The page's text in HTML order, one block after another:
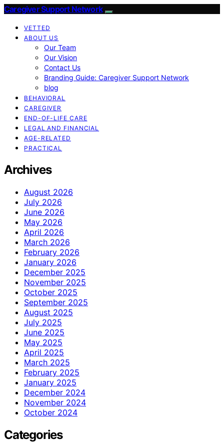
Caregiver Support Network
VETTED
ABOUT US
Our Team
Our Vision
Contact Us
Branding Guide: Caregiver Support Network
blog
BEHAVIORAL
CAREGIVER
END-OF-LIFE CARE
LEGAL AND FINANCIAL
AGE-RELATED
PRACTICAL
Archives
August 2026
July 2026
June 2026
May 2026
April 2026
March 2026
February 2026
January 2026
December 2025
November 2025
October 2025
September 2025
August 2025
July 2025
June 2025
May 2025
April 2025
March 2025
February 2025
January 2025
December 2024
November 2024
October 2024
Categories